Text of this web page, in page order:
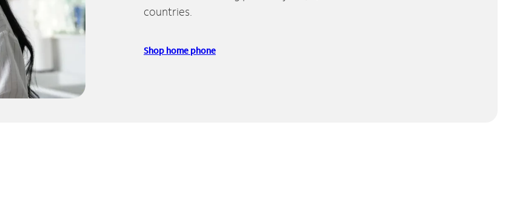
countries.
Shop home phone